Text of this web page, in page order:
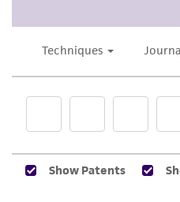
This product is
human therapeutic
consumption, or any
proposed commercial
While ATCC uses
accurate and up-to-